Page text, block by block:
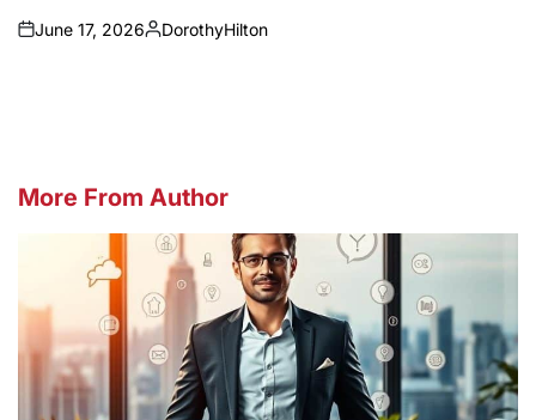
on
June 17, 2026
Posted
DorothyHilton
More From Author